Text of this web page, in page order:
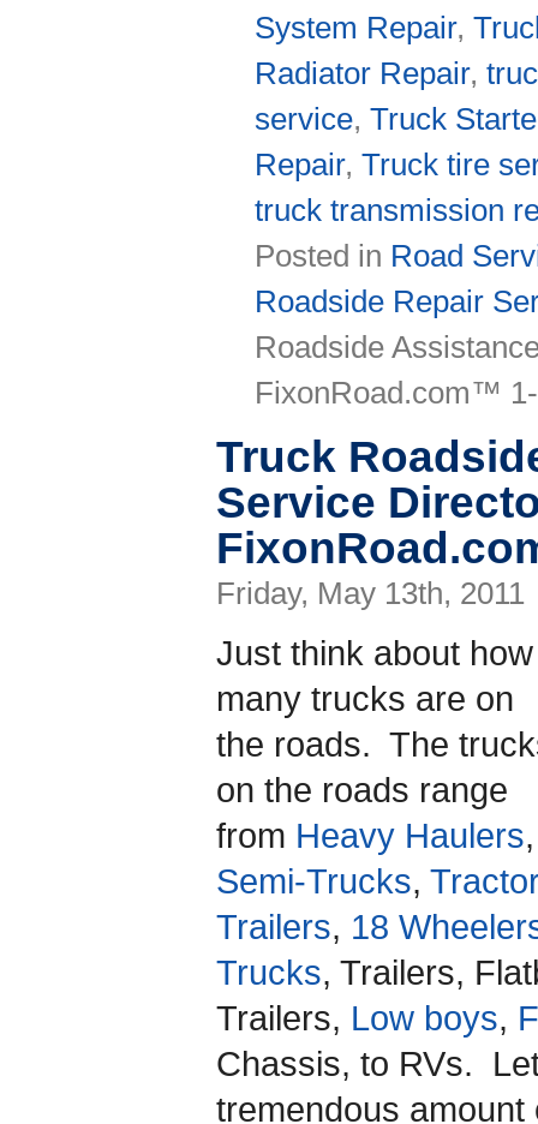
System Repair,
Radiator Repair,
service,Truck
Repair,Truck tire
truck transmission
Posted in Road
Roadside Repair
Roadside
FixonRoad.com™
Truck
Service
Friday, May 13th, 2011
Just think about how
many trucks are on
the roads. The
on the roads range
from Heavy Haulers,
Semi-Trucks,
Trailers, 18
Trucks, Trailers,
Trailers, Low boys,
Chassis, to RVs.
tremendous